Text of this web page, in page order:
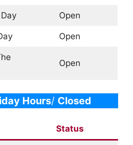
Open
Open
Open
Hours/ Closed
Status